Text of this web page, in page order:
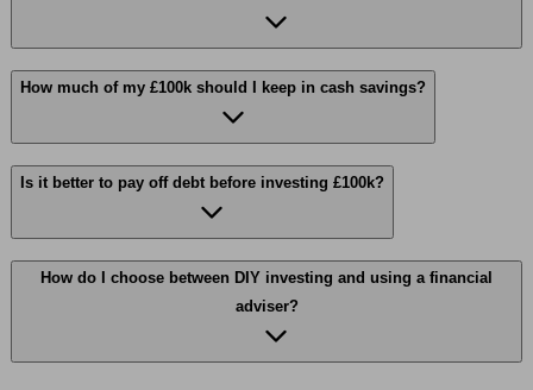
How much of my £100k should I keep in cash savings?
Is it better to pay off debt before investing £100k?
How do I choose between DIY investing and using a financial
adviser?